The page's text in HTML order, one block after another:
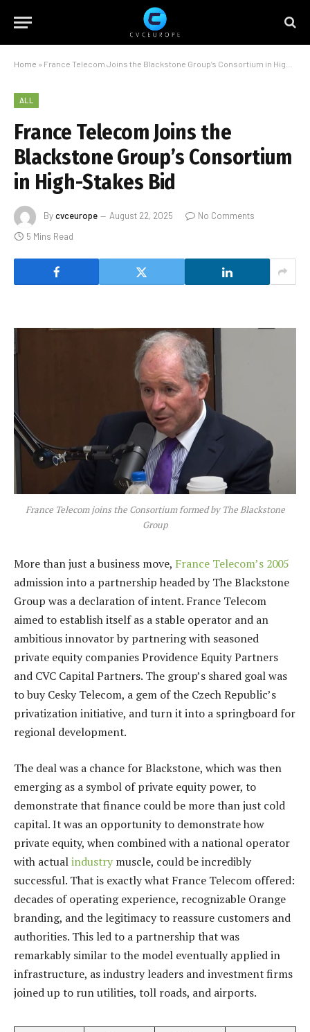
Home » France Telecom Joins the Blackstone Group’s Consortium in High-Stakes Bid
ALL
France Telecom Joins the
Blackstone Group’s Consortium
in High-Stakes Bid
Bycvceurope August 22, 2025
No Comments
5 Mins Read
France Telecom joins the Consortium formed by The Blackstone
Group
More than just a business move, France Telecom’s 2005
admission into a partnership headed by The Blackstone
Group was a declaration of intent. France Telecom
aimed to establish itself as a stable operator and an
ambitious innovator by partnering with seasoned
private equity companies Providence Equity Partners
and CVC Capital Partners. The group’s shared goal was
to buy Cesky Telecom, a gem of the Czech Republic’s
privatization initiative, and turn it into a springboard for
regional development.
The deal was a chance for Blackstone, which was then
emerging as a symbol of private equity power, to
demonstrate that finance could be more than just cold
capital. It was an opportunity to demonstrate how
private equity, when combined with a national operator
with actualindustry muscle, could be incredibly
successful. That is exactly what France Telecom offered:
decades of operating experience, recognizable Orange
branding, and the legitimacy to reassure customers and
authorities. This led to a partnership that was
remarkably similar to the model eventually applied in
infrastructure, as industry leaders and investment firms
joined up to run utilities, toll roads, and airports.